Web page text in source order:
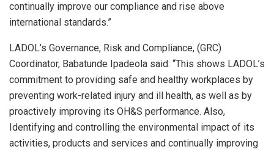
continually improve our compliance and rise above
international standards.”
LADOL’s Governance, Risk and Compliance, (GRC)
Coordinator, Babatunde Ipadeola said: “This shows LADOL’s
commitment to providing safe and healthy workplaces by
preventing work-related injury and ill health, as well as by
proactively improving its OH&S performance. Also,
Identifying and controlling the environmental impact of its
activities, products and services and continually improving